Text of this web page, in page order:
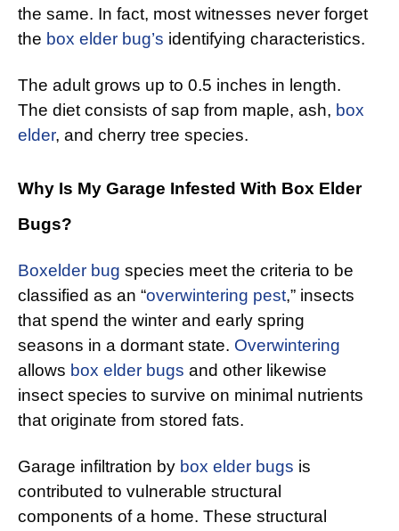
the same. In fact, most witnesses never forget
the box elder bug’s identifying characteristics.
The adult grows up to 0.5 inches in length.
The diet consists of sap from maple, ash, box
elder, and cherry tree species.
Why Is My Garage Infested With Box Elder
Bugs?
Boxelder bug species meet the criteria to be
classified as an “overwintering pest,” insects
that spend the winter and early spring
seasons in a dormant state. Overwintering
allows box elder bugs and other likewise
insect species to survive on minimal nutrients
that originate from stored fats.
Garage infiltration by box elder bugs is
contributed to vulnerable structural
components of a home. These structural